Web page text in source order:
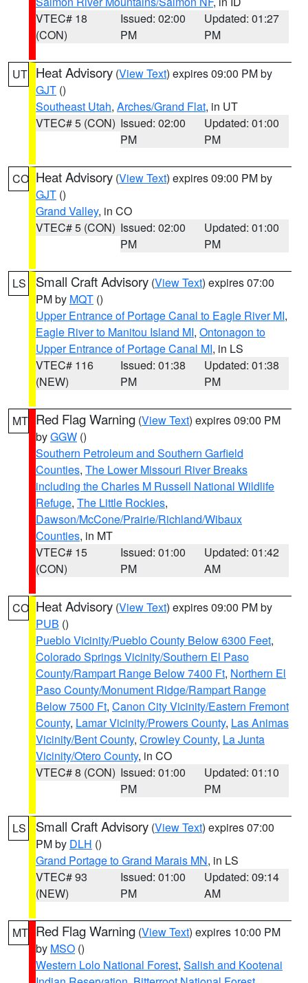
VTEC# 18
(CON)
Issued: 02:00
PM
Updated: 01:27
PM
UT Heat Advisory (View Text) expires 09:00 PM by
GJT ()
Southeast Utah, Arches/Grand Flat, in UT
VTEC# 5 (CON) Issued: 02:00
PM
Updated: 01:00
PM
CO Heat Advisory (View Text) expires 09:00 PM by
GJT ()
Grand Valley, in CO
VTEC# 5 (CON) Issued: 02:00
PM
Updated: 01:00
PM
LS Small Craft Advisory (View Text) expires 07:00
PM by MQT ()
Upper Entrance of Portage Canal to Eagle River MI,
Eagle River to Manitou Island MI, Ontonagon to
Upper Entrance of Portage Canal MI, in LS
VTEC# 116
(NEW)
Issued: 01:38
PM
Updated: 01:38
PM
MT Red Flag Warning (View Text) expires 09:00 PM
byGGW ()
Southern Petroleum and Southern Garfield
Counties, The Lower Missouri River Breaks
including the Charles M Russell National Wildlife
Refuge, The Little Rockies,
Dawson/McCone/Prairie/Richland/Wibaux
Counties, in MT
VTEC# 15
(CON)
Issued: 01:00
PM
Updated: 01:42
AM
CO Heat Advisory (View Text) expires 09:00 PM by
PUB ()
Pueblo Vicinity/Pueblo County Below 6300 Feet,
Colorado Springs Vicinity/Southern El Paso
County/Rampart Range Below 7400 Ft, Northern El
Paso County/Monument Ridge/Rampart Range
Below 7500 Ft, Canon City Vicinity/Eastern Fremont
County, Lamar Vicinity/Prowers County, Las Animas
Vicinity/Bent County, Crowley County, La Junta
Vicinity/Otero County, in CO
VTEC# 8 (CON) Issued: 01:00
PM
Updated: 01:10
PM
LS Small Craft Advisory (View Text) expires 07:00
PM by DLH ()
Grand Portage to Grand Marais MN, in LS
VTEC# 93
(NEW)
Issued: 01:00
PM
Updated: 09:14
AM
MT Red Flag Warning (View Text) expires 10:00 PM
by MSO ()
Western Lolo National Forest, Salish and Kootenai